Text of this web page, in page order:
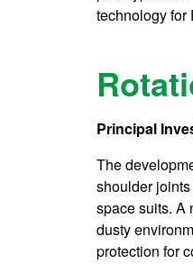
technology for
Principal
The
shoulder
space suits. A
dusty
protection for